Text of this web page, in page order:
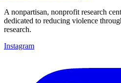
A nonpartisan, nonprofit research
dedicated to reducing violence
research.
Instagram